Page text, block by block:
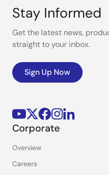
Stay Informed
Get the latest news,
straight to your inbox.
Sign Up Now
Corporate
Overview
Careers